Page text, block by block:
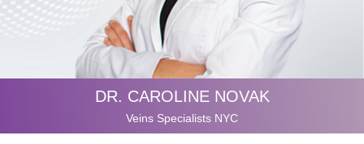
DR. CAROLINE NOVAK
Veins Specialists NYC